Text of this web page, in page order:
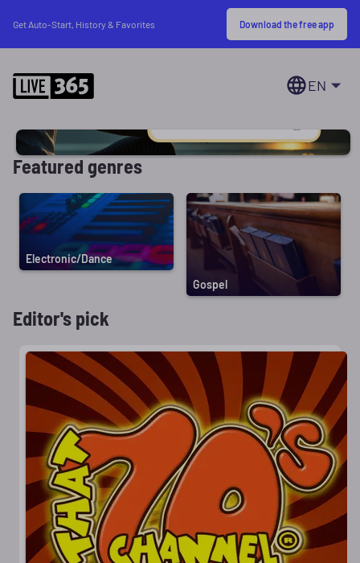
Get Auto-Start, History & Favorites Download the free app
EN
Featured genres
Electronic/Dance
Gospel
Editor's pick